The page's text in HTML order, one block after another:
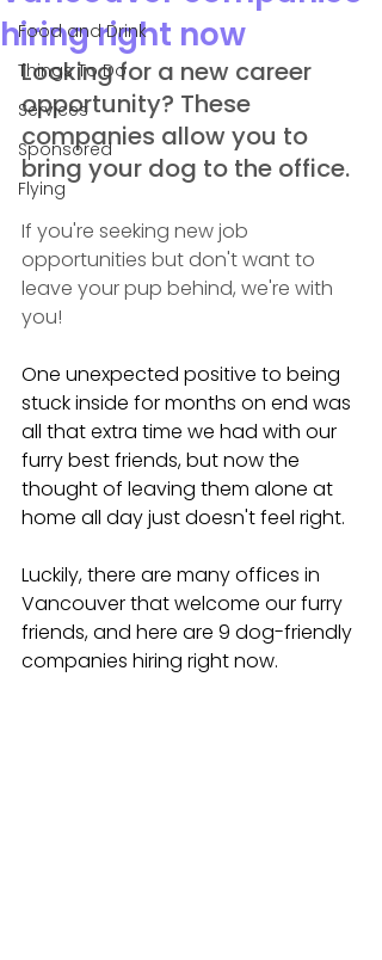
Food and Drink
Things To Do
Services
Sponsored
Flying
hiring right now
Looking for a new career
opportunity? These
companies allow you to
bring your dog to the office.
If you're seeking new job
opportunities but don't want to
leave your pup behind, we're with
you!
One unexpected positive to being
stuck inside for months on end was
all that extra time we had with our
furry best friends, but now the
thought of leaving them alone at
home all day just doesn't feel right.
Luckily, there are many offices in
Vancouver that welcome our furry
friends, and here are 9 dog-friendly
companies hiring right now.